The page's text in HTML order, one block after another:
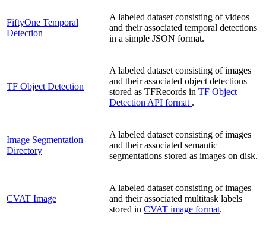
FiftyOne Temporal
Detection
A labeled dataset consisting of videos
and their associated temporal detections
in a simple JSON format.
TF Object Detection
A labeled dataset consisting of images
and their associated object detections
stored as TFRecords in TF Object
Detection API format .
Image Segmentation
Directory
A labeled dataset consisting of images
and their associated semantic
segmentations stored as images on disk.
CVAT Image
A labeled dataset consisting of images
and their associated multitask labels
stored in CVAT image format.